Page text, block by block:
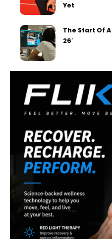
Yet
The Start Of
26′